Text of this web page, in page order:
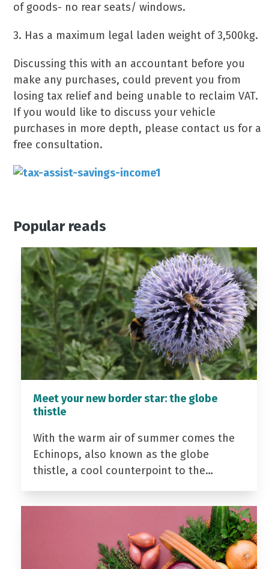
of goods- no rear seats/ windows.
3. Has a maximum legal laden weight of 3,500kg.
Discussing this with an accountant before you
make any purchases, could prevent you from
losing tax relief and being unable to reclaim VAT.
If you would like to discuss your vehicle
purchases in more depth, please contact us for a
free consultation.
Popular reads
Meet your new border star: the globe
thistle
With the warm air of summer comes the
Echinops, also known as the globe
thistle, a cool counterpoint to the…